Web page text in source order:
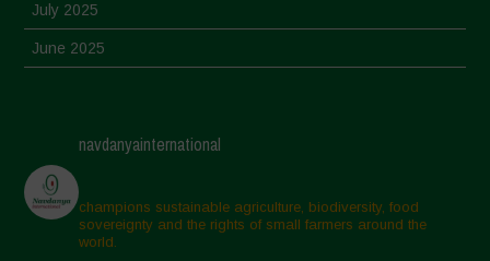
July 2025
June 2025
March 2025
February 2025
November 2024
navdanyainternational
champions sustainable agriculture, biodiversity, food
sovereignty and the rights of small farmers around the
world.